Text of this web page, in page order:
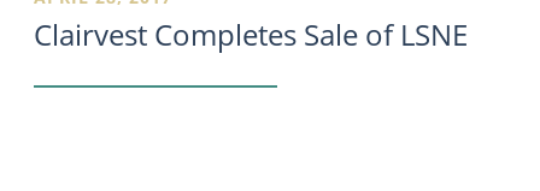
Clairvest Completes Sale of LSNE